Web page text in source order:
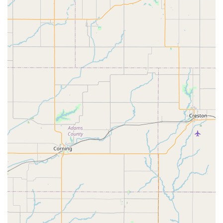
## Distinctive Features and Highlights
What truly sets Velo Garage Bicycle Shop apart are its unique
features and the positive experiences shared by its clientele.
These highlights underscore the shop's commitment to
excellence and its strong connection with the local cycling
community:
Genuine and Supportive Staff:
Customers
consistently commend the team, particularly Kiley and
Zeke, for being "the most genuine people to buy from
and support." This personal touch and authentic
approach create a welcoming environment where
customers feel valued and understood.
Exceptional Customer Service:
The shop is renowned
for its "fantastic service." Reviews frequently highlight
the staff's attentiveness, communication, and willingness
to go the extra mile to ensure customer satisfaction,
even under tight deadlines or unexpected challenges.
Specialization in Bikepacking/Touring Setups:
those passionate about long-distance cycling